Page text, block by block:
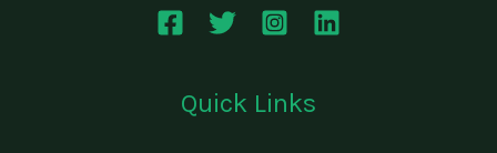
Quick Links